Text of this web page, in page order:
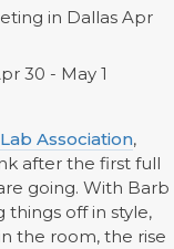
in Dallas Apr
30 - May 1
Association,
after the first full
going. With Barb
off in style,
the room, the rise